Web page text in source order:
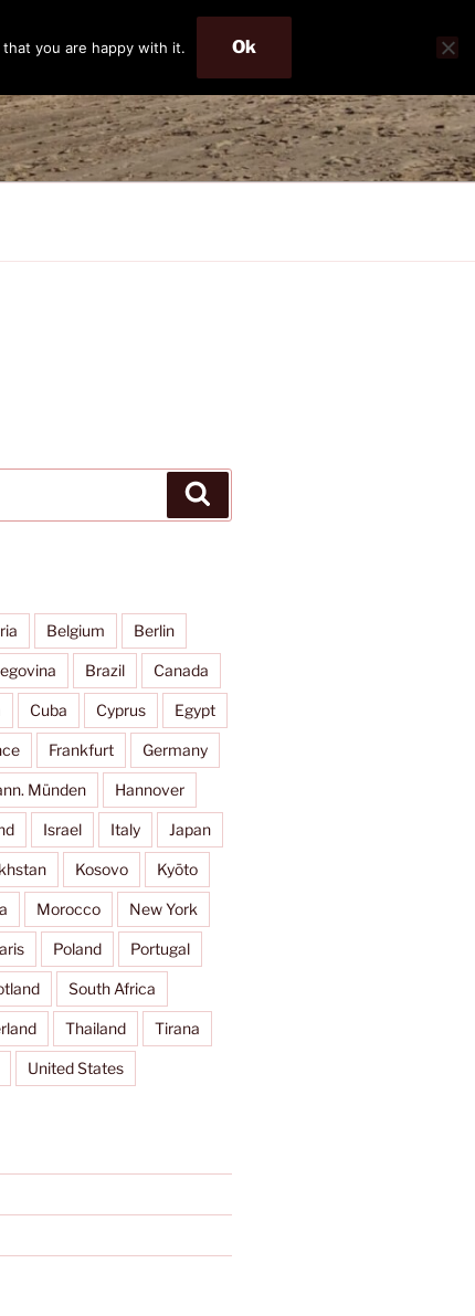
Belgium Berlin
Brazil Canada
Cuba Cyprus Egypt
Frankfurt Germany
Münden Hannover
Israel Italy Japan
Kosovo Kyōto
Morocco New York
Poland Portugal
South Africa
Thailand Tirana
United States
you are happy with it. Ok